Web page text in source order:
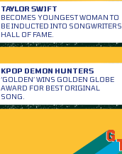
TAYLOR SWIFT
BECOMES YOUNGEST WOMAN TO
BE INDUCTED INTO SONGWRITERS
HALL OF FAME.
KPOP DEMON HUNTERS
‘GOLDEN’ WINS GOLDEN GLOBE
AWARD FOR BEST ORIGINAL
SONG.